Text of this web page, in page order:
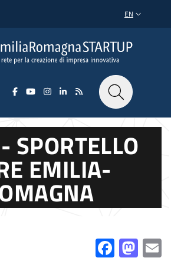
LANGUAGE
EN
SPORTELLO
EMILIA-